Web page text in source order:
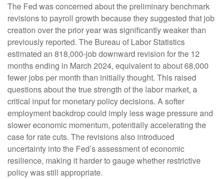
The Fed was concerned about the preliminary benchmark
revisions to payroll growth because they suggested that job
creation over the prior year was significantly weaker than
previously reported. The Bureau of Labor Statistics
estimated an 818,000-job downward revision for the 12
months ending in March 2024, equivalent to about 68,000
fewer jobs per month than initially thought. This raised
questions about the true strength of the labor market, a
critical input for monetary policy decisions. A softer
employment backdrop could imply less wage pressure and
slower economic momentum, potentially accelerating the
case for rate cuts. The revisions also introduced
uncertainty into the Fed’s assessment of economic
resilience, making it harder to gauge whether restrictive
policy was still appropriate.